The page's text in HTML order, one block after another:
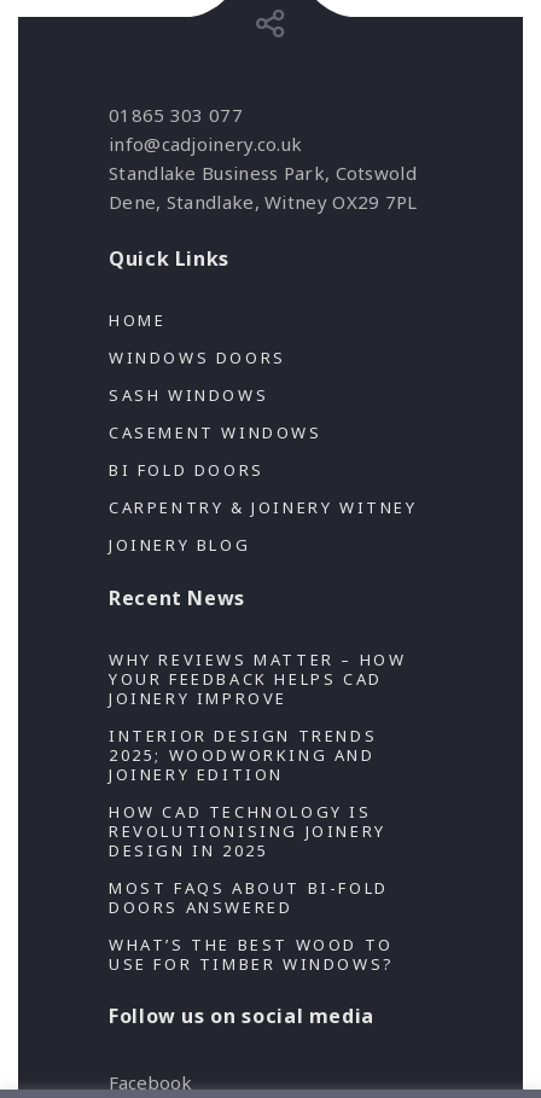
01865 303 077
info@cadjoinery.co.uk
Standlake Business Park, Cotswold
Dene, Standlake, Witney OX29 7PL
Quick Links
HOME
WINDOWS DOORS
SASH WINDOWS
CASEMENT WINDOWS
BI FOLD DOORS
CARPENTRY & JOINERY WITNEY
JOINERY BLOG
Recent News
WHY REVIEWS MATTER – HOW
YOUR FEEDBACK HELPS CAD
JOINERY IMPROVE
INTERIOR DESIGN TRENDS
2025; WOODWORKING AND
JOINERY EDITION
HOW CAD TECHNOLOGY IS
REVOLUTIONISING JOINERY
DESIGN IN 2025
MOST FAQS ABOUT BI-FOLD
DOORS ANSWERED
WHAT’S THE BEST WOOD TO
USE FOR TIMBER WINDOWS?
Follow us on social media
Facebook